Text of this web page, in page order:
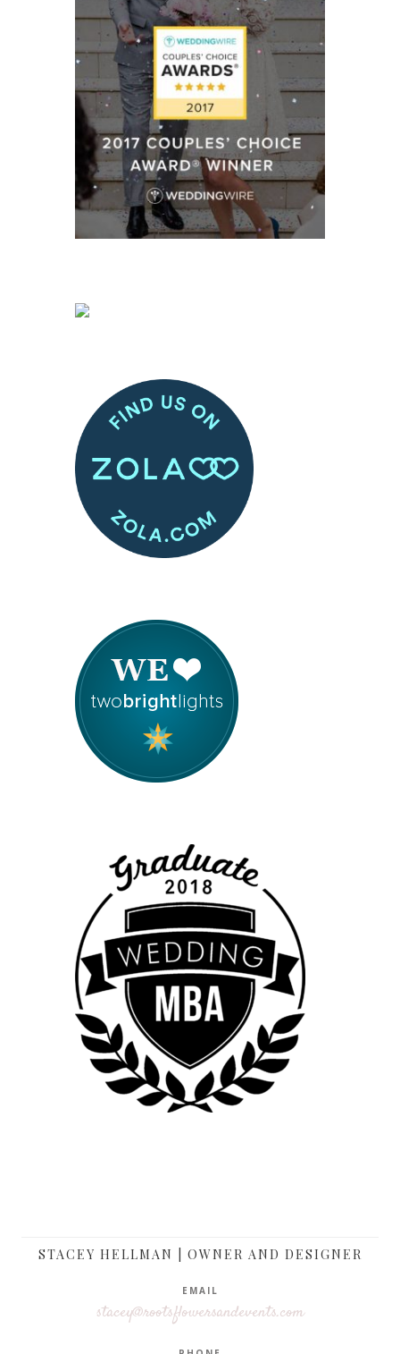
STACEY HELLMAN | OWNER AND DESIGNER
EMAIL
stacey@rootsflowersandevents.com